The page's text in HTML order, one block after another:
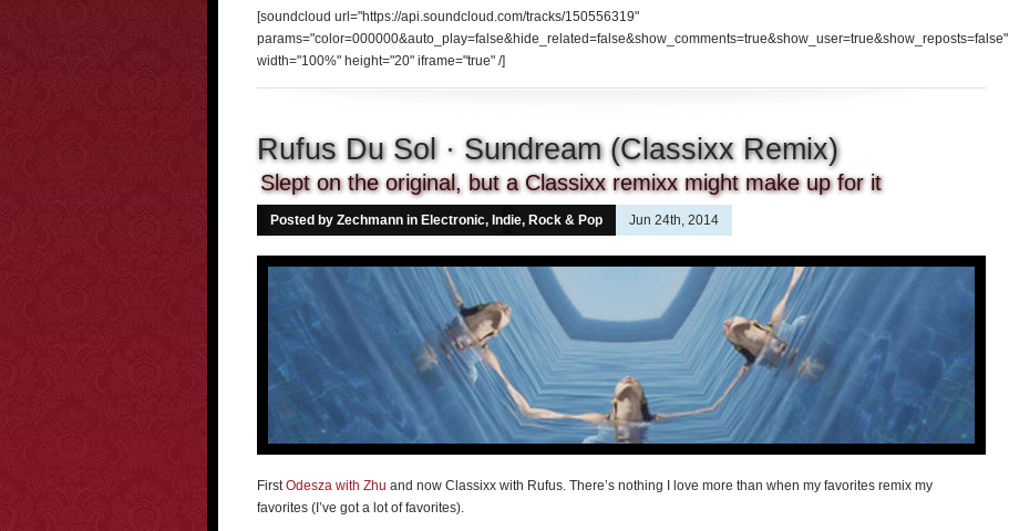
[soundcloud url="https://api.soundcloud.com/tracks/150556319"
params="color=000000&auto_play=false&hide_related=false&show_comments=true&show_user=true&show_reposts=false"
width="100%" height="20" iframe="true" /]
Rufus Du Sol · Sundream (Classixx Remix)
Slept on the original, but a Classixx remixx might make up for it
Posted by Zechmann in Electronic, Indie, Rock & Pop Jun 24th, 2014
FirstOdesza with Zhu and now Classixx with Rufus. There’s nothing I love more than when my favorites remix my
favorites (I’ve got a lot of favorites).